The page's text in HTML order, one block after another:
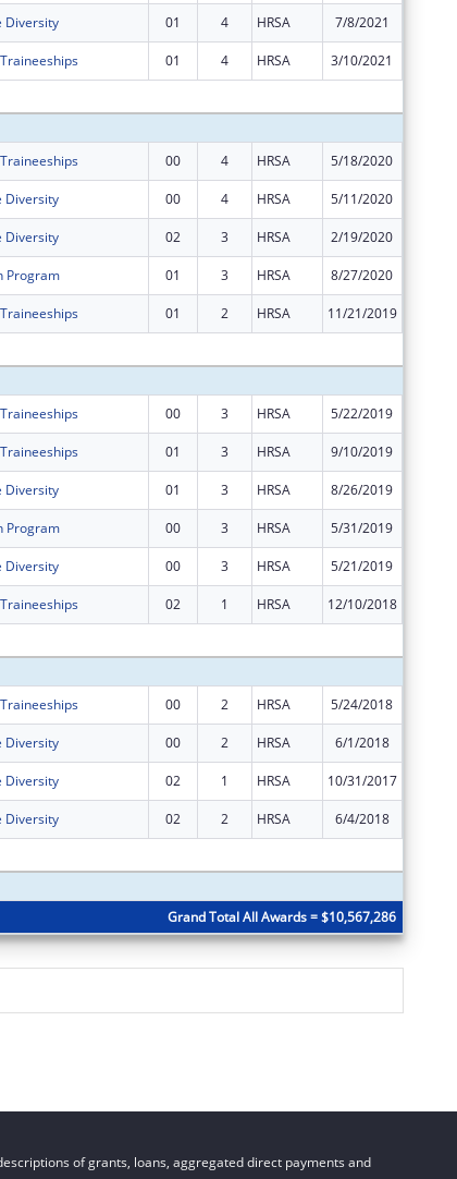
Diversity 01 4 HRSA 7/8/2021
01 4 HRSA 3/10/2021
00 4 HRSA 5/18/2020
Diversity 00 4 HRSA 5/11/2020
Diversity 02 3 HRSA 2/19/2020
Program 01 3 HRSA 8/27/2020
01 2 HRSA 11/21/2019
00 3 HRSA 5/22/2019
01 3 HRSA 9/10/2019
Diversity 01 3 HRSA 8/26/2019
Program 00 3 HRSA 5/31/2019
Diversity 00 3 HRSA 5/21/2019
02 1 HRSA 12/10/2018
00 2 HRSA 5/24/2018
Diversity 00 2 HRSA 6/1/2018
Diversity 02 1 HRSA 10/31/2017
Diversity 02 2 HRSA 6/4/2018
Grand Total All Awards = $10,567,286
of grants, loans, aggregated direct payments and